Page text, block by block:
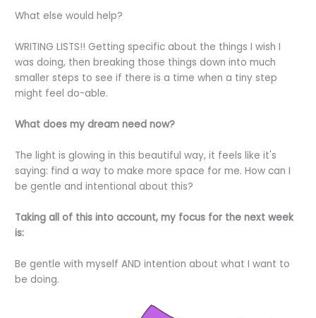
What else would help?
WRITING LISTS!! Getting specific about the things I wish I
was doing, then breaking those things down into much
smaller steps to see if there is a time when a tiny step
might feel do-able.
What does my dream need now?
The light is glowing in this beautiful way, it feels like it's
saying: find a way to make more space for me. How can I
be gentle and intentional about this?
Taking all of this into account, my focus for the next week
is:
Be gentle with myself AND intention about what I want to
be doing.